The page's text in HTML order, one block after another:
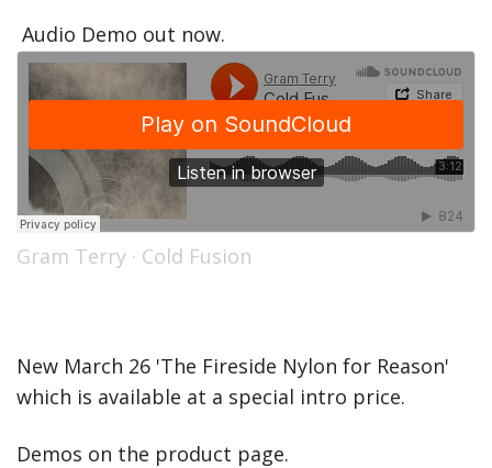
Audio Demo out now.
Gram Terry · Cold Fusion
New March 26 'The Fireside Nylon for Reason'
which is available at a special intro price.
Demos on the product page.